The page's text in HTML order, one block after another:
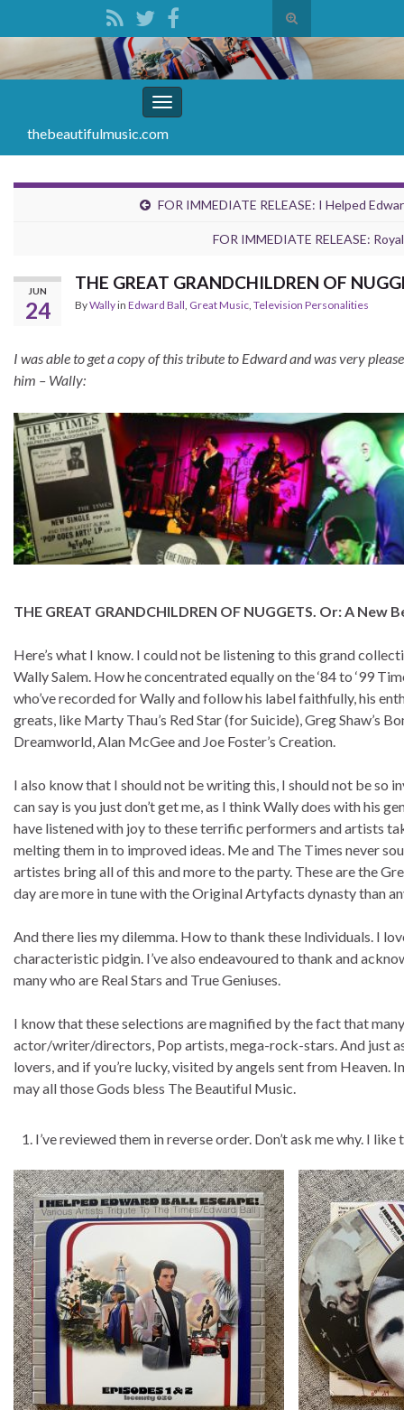
Toggle
search
form
Search for:
Toggle
thebeautifulmusic.com
FOR IMMEDIATE RELEASE: I Helped
FOR IMMEDIATE RELEASE:
JUN
24
THE GREAT GRANDCHILDREN OF
ByWallyin Edward Ball Great Music Television Personalities
I was able to get a copy of this tribute to Edward and was very
him – Wally:
THE GREAT GRANDCHILDREN OF NUGGETS. Or: A
Here’s what I know. I could not be listening to this grand
Wally Salem. How he concentrated equally on the ‘84 to ‘99
who’ve recorded for Wally and follow his label faithfully, his
greats, like Marty Thau’s Red Star (for Suicide), Greg Shaw’s
Dreamworld, Alan McGee and Joe Foster’s Creation.
I also know that I should not be writing this, I should not be so
can say is you just don’t get me, as I think Wally does with his
have listened with joy to these terrific performers and artists
melting them in to improved ideas. Me and The Times never
artistes bring all of this and more to the party. These are the
day are more in tune with the Original Artyfacts dynasty than
And there lies my dilemma. How to thank these Individuals. I
characteristic pidgin. I’ve also endeavoured to thank and
many who are Real Stars and True Geniuses.
I know that these selections are magnified by the fact that
actor/writer/directors, Pop artists, mega-rock-stars. And just
lovers, and if you’re lucky, visited by angels sent from
may all those Gods bless The Beautiful Music.
I’ve reviewed them in reverse order. Don’t ask me why. I